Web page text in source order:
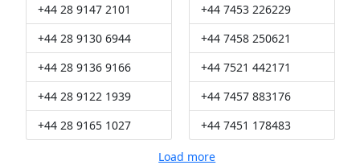
+44 28 9147 2101
+44 28 9130 6944
+44 28 9136 9166
+44 28 9122 1939
+44 28 9165 1027
+44 7453 226229
+44 7458 250621
+44 7521 442171
+44 7457 883176
+44 7451 178483
Load more